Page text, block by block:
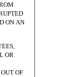
ON AN
OR
OF